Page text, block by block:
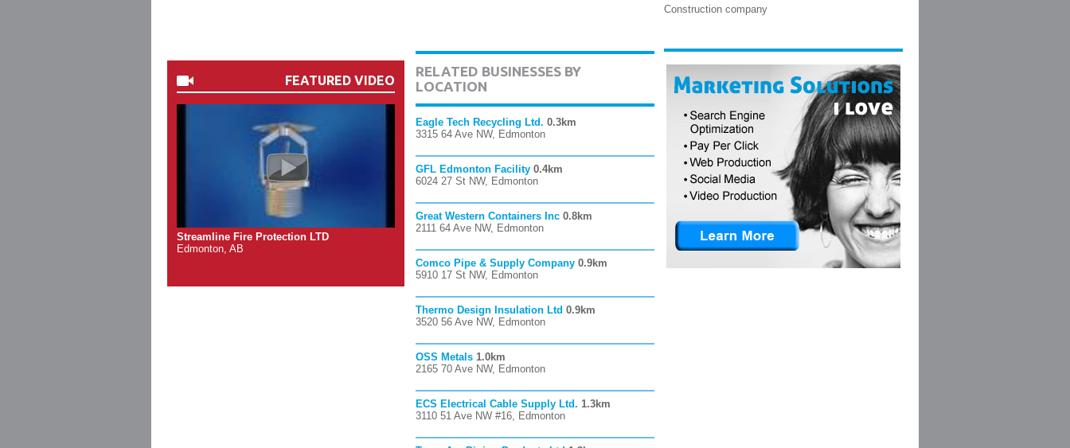
FEATURED VIDEO
Streamline Fire Protection LTD
Edmonton, AB
RELATED BUSINESSES BY
LOCATION
Eagle Tech Recycling Ltd. 0.3km
3315 64 Ave NW, Edmonton
GFL Edmonton Facility 0.4km
6024 27 St NW, Edmonton
Great Western Containers Inc 0.8km
2111 64 Ave NW, Edmonton
Comco Pipe & Supply Company 0.9km
5910 17 St NW, Edmonton
Thermo Design Insulation Ltd 0.9km
3520 56 Ave NW, Edmonton
OSS Metals 1.0km
2165 70 Ave NW, Edmonton
ECS Electrical Cable Supply Ltd. 1.3km
3110 51 Ave NW #16, Edmonton
Construction company